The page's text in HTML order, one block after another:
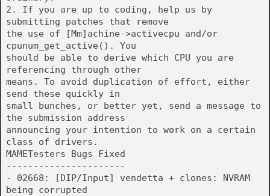
2. If you are up to coding, help us by
submitting patches that remove
the use of [Mm]achine->activecpu and/or
cpunum_get_active(). You
should be able to derive which CPU you are
referencing through other
means. To avoid duplication of effort, either
send these quickly in
small bunches, or better yet, send a message to
the submission address
announcing your intention to work on a certain
class of drivers.
MAMETesters Bugs Fixed
----------------------
- 02668: [DIP/Input] vendetta + clones: NVRAM
being corrupted